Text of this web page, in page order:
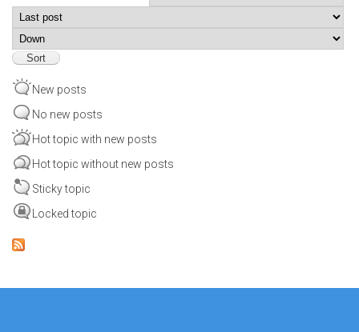
Order by
New posts
No new posts
Hot topic with new posts
Hot topic without new posts
Sticky topic
Locked topic